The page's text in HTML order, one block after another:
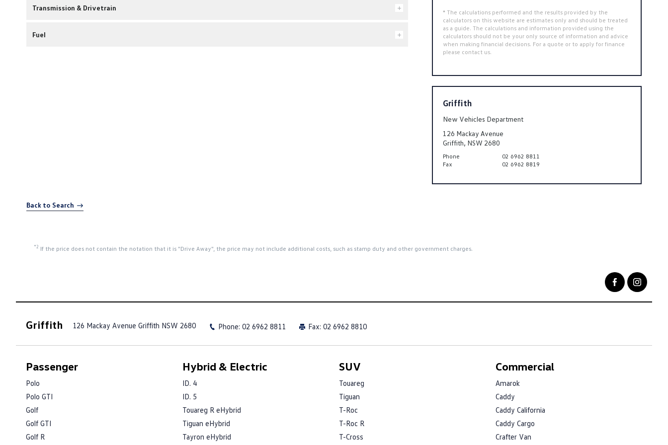
Transmission & Drivetrain
Fuel
* The calculations performed and the results provided by the
calculators on this website are estimates only and should be treated
as a guide. The calculations and information provided using the
calculators should not be your only source of information and advice
when making financial decisions. For a quote or to apply for finance
please contact us.
Griffith
New Vehicles Department
126 Mackay Avenue
Griffith, NSW 2680
Phone
02 6962 8811
Fax
02 6962 8819
Back to Search
*2 If the price does not contain the notation that it is "Drive Away", the price may not include additional costs, such as stamp duty and other government charges.
Griffith 126 Mackay Avenue Griffith NSW 2680 Phone: 02 6962 8811 Fax: 02 6962 8810
Passenger
Polo
Polo GTI
Golf
Golf GTI
Golf R
Hybrid & Electric
ID. 4
ID. 5
Touareg R eHybrid
Tiguan eHybrid
Tayron eHybrid
SUV
Touareg
Tiguan
T-Roc
T-Roc R
T-Cross
Commercial
Amarok
Caddy
Caddy California
Caddy Cargo
Crafter Van